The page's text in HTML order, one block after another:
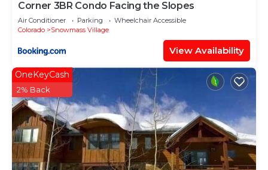
Corner 3BR Condo Facing the Slopes
Air Conditioner Parking
Wheelchair Accessible
Colorado
Snowmass Village
View Availability
OneKeyCash
2% Back